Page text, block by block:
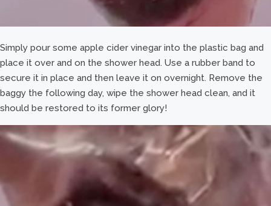
Simply pour some apple cider vinegar into the plastic bag and
place it over and on the shower head. Use a rubber band to
secure it in place and then leave it on overnight. Remove the
baggy the following day, wipe the shower head clean, and it
should be restored to its former glory!